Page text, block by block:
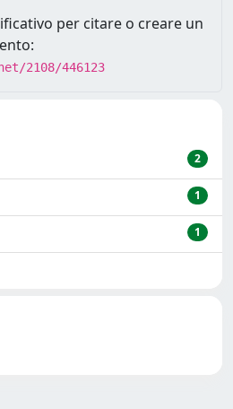
per citare o creare un
2108/446123
2
1
1